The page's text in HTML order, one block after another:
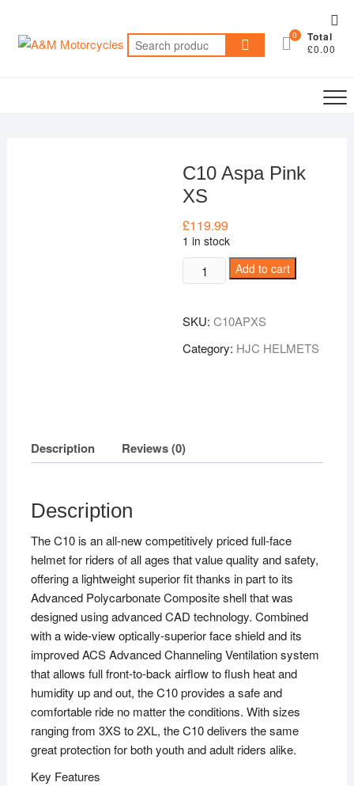
content
Search
for:
0 Total
£0.00
C10 Aspa Pink
XS
£119.99
1 in stock
C10
Aspa
XS
quantity
Add to cart
SKU:C10APXS
Category: HJC HELMETS
Description Reviews (0)
Description
The C10 is an all-new competitively priced full-face
helmet for riders of all ages that value quality and safety,
offering a lightweight superior fit thanks in part to its
Advanced Polycarbonate Composite shell that was
designed using advanced CAD technology. Combined
with a wide-view optically-superior face shield and its
improved ACS Advanced Channeling Ventilation system
that allows full front-to-back airflow to flush heat and
humidity up and out, the C10 provides a safe and
comfortable ride no matter the conditions. With sizes
ranging from 3XS to 2XL, the C10 delivers the same
great protection for both youth and adult riders alike.
Key Features